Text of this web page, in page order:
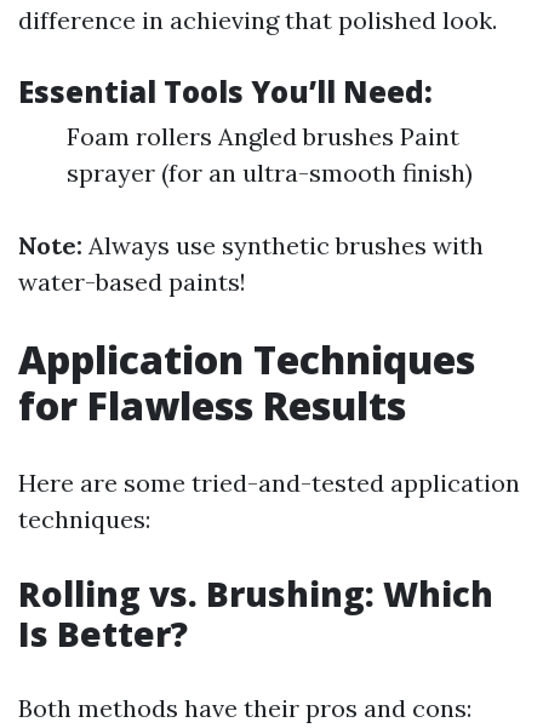
difference in achieving that polished look.
Essential Tools You’ll Need:
Foam rollers Angled brushes Paint
sprayer (for an ultra-smooth finish)
Note: Always use synthetic brushes with
water-based paints!
Application Techniques
for Flawless Results
Here are some tried-and-tested application
techniques:
Rolling vs. Brushing: Which
Is Better?
Both methods have their pros and cons: